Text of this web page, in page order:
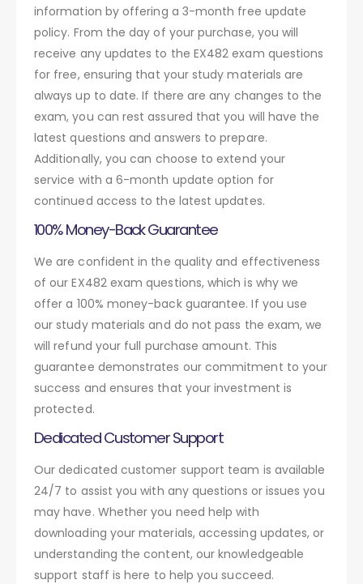
information by offering a 3-month free update
policy. From the day of your purchase, you will
receive any updates to the EX482 exam questions
for free, ensuring that your study materials are
always up to date. If there are any changes to the
exam, you can rest assured that you will have the
latest questions and answers to prepare.
Additionally, you can choose to extend your
service with a 6-month update option for
continued access to the latest updates.
100% Money-Back Guarantee
We are confident in the quality and effectiveness
of our EX482 exam questions, which is why we
offer a 100% money-back guarantee. If you use
our study materials and do not pass the exam, we
will refund your full purchase amount. This
guarantee demonstrates our commitment to your
success and ensures that your investment is
protected.
Dedicated Customer Support
Our dedicated customer support team is available
24/7 to assist you with any questions or issues you
may have. Whether you need help with
downloading your materials, accessing updates, or
understanding the content, our knowledgeable
support staff is here to help you succeed.